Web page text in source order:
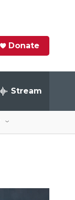
Donate
Stream